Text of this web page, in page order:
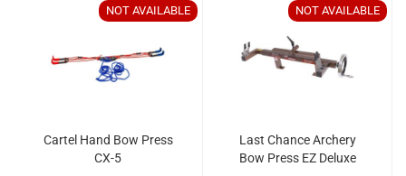
NOT AVAILABLE
Cartel Hand Bow Press
CX-5
NOT AVAILABLE
Last Chance Archery
Bow Press EZ Deluxe